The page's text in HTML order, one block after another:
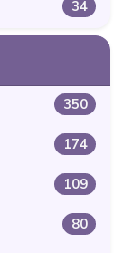
34
350
174
109
80